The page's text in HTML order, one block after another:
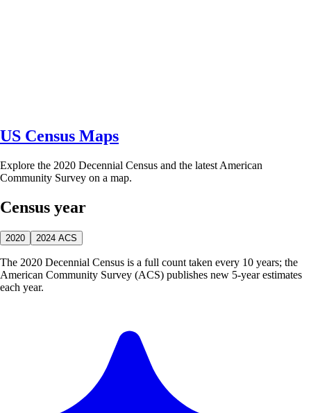
US Census Maps
Explore the 2020 Decennial Census and the latest American
Community Survey on a map.
Census year
2020 2024 ACS
The 2020 Decennial Census is a full count taken every 10 years; the
American Community Survey (ACS) publishes new 5-year estimates
each year.